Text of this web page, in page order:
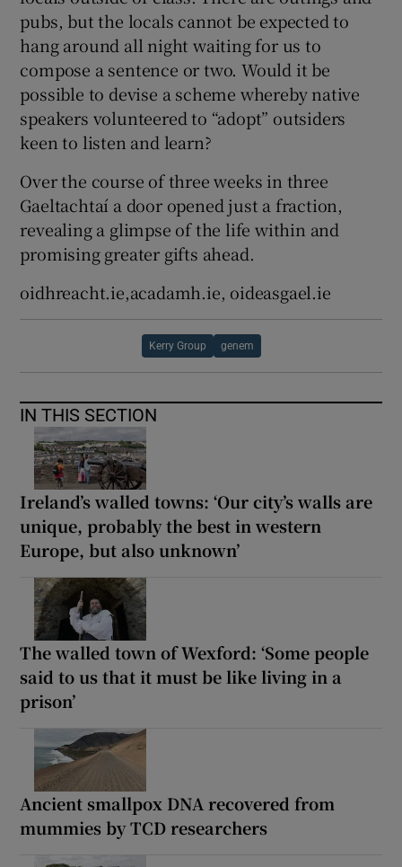
pubs, but the locals cannot be expected to
hang around all night waiting for us to
compose a sentence or two. Would it be
possible to devise a scheme whereby native
speakers volunteered to “adopt” outsiders
keen to listen and learn?
Over the course of three weeks in three
Gaeltachtaí a door opened just a fraction,
revealing a glimpse of the life within and
promising greater gifts ahead.
oidhreacht.ie,acadamh.ie, oideasgael.ie
Kerry Group genem
IN THIS SECTION
Ireland’s walled towns: ‘Our city’s walls are
unique, probably the best in western
Europe, but also unknown’
The walled town of Wexford: ‘Some people
said to us that it must be like living in a
prison’
Ancient smallpox DNA recovered from
mummies by TCD researchers